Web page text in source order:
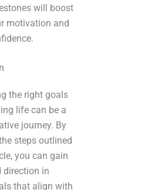
will boost
motivation and
the right goals
life can be a
journey. By
steps outlined
you can gain
direction in
that align with